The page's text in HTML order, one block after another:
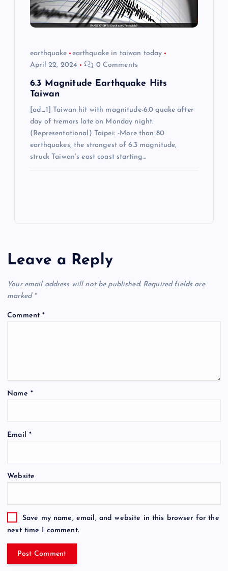
earthquake
earthquake in taiwan today
April 22, 2024
0 Comments
6.3 Magnitude Earthquake Hits
Taiwan
[ad_1] Taiwan hit with magnitude-6.0 quake after
day of tremors late on Monday night.
(Representational) Taipei: -More than 80
earthquakes, the strongest of 6.3 magnitude,
struck Taiwan’s east coast starting…
Leave a Reply
Your email address will not be published. Required fields are
marked *
Comment*
Name *
Email *
Website
Save my name, email, and website in this browser for the
next time I comment.